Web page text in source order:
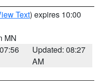
Text) expires 10:00
MN
Updated: 08:27
AM